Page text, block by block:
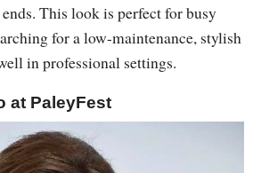
This look is perfect for busy
for a low-maintenance, stylish
in professional settings.
at PaleyFest